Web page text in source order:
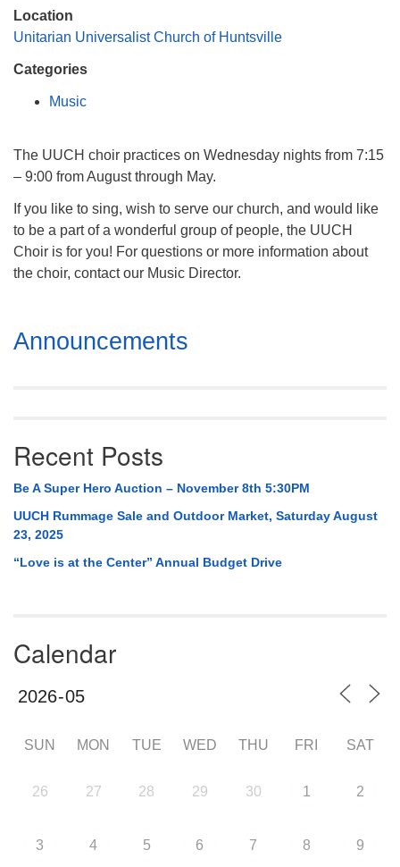
Location
Unitarian Universalist Church of Huntsville
Categories
Music
The UUCH choir practices on Wednesday nights from 7:15
– 9:00 from August through May.
If you like to sing, wish to serve our church, and would like
to be a part of a wonderful group of people, the UUCH
Choir is for you! For questions or more information about
the choir, contact our Music Director.
Section
Navigation
Announcements
Recent Posts
Be A Super Hero Auction – November 8th 5:30PM
UUCH Rummage Sale and Outdoor Market, Saturday August
23, 2025
“Love is at the Center” Annual Budget Drive
Calendar
SUN MON TUE WED THU FRI SAT
26 27 28 29 30 1 2
3 4 5 6 7 8 9